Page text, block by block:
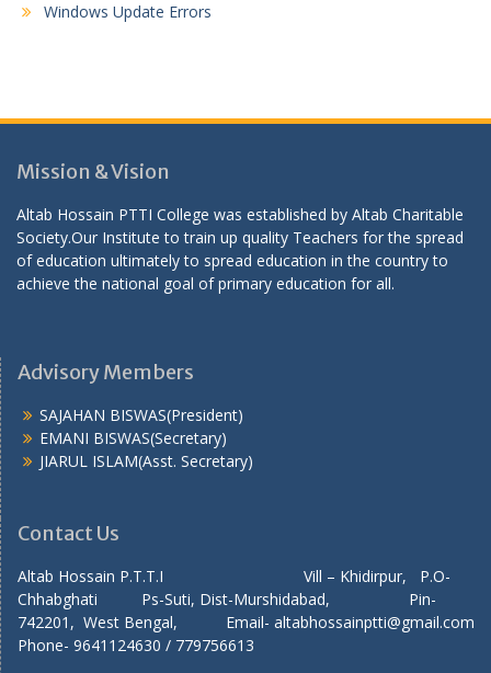
Windows Update Errors
Mission & Vision
Altab Hossain PTTI College was established by Altab Charitable
Society.Our Institute to train up quality Teachers for the spread
of education ultimately to spread education in the country to
achieve the national goal of primary education for all.
Advisory Members
SAJAHAN BISWAS(President)
EMANI BISWAS(Secretary)
JIARUL ISLAM(Asst. Secretary)
Contact Us
Altab Hossain P.T.T.I Vill – Khidirpur, P.O-
Chhabghati Ps-Suti, Dist-Murshidabad, Pin-
742201, West Bengal, Email- altabhossainptti@gmail.com
Phone- 9641124630 / 779756613